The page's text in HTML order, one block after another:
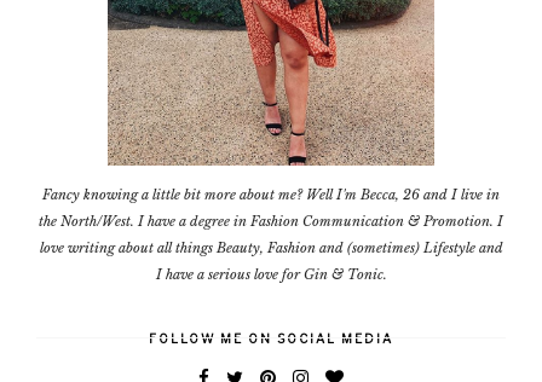
Fancy knowing a little bit more about me? Well I'm Becca, 26 and I live in
the North/West. I have a degree in Fashion Communication & Promotion. I
love writing about all things Beauty, Fashion and (sometimes) Lifestyle and
I have a serious love for Gin & Tonic.
FOLLOW ME ON SOCIAL MEDIA